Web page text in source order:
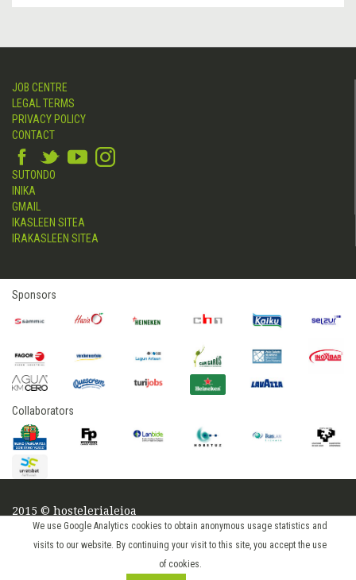
We use Google Analytics cookies to obtain anonymous usage statistics and
visits to our website. By continuing your visit to this site, you accept the use
of cookies.
JOB CENTRE
LEGAL TERMS
PRIVACY POLICY
CONTACT
SUTONDO
INIKA
GMAIL
IKASLEEN SITEA
IRAKASLEEN SITEA
Sponsors
Collaborators
2015 © hostelerialeioa
Log in